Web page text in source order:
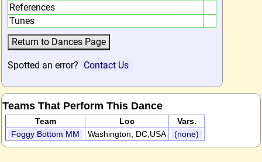
References
Tunes
Spotted an error? Contact Us
Teams That Perform This Dance
Team Loc
Vars.
Foggy Bottom MM
Washington, DC,USA (none)